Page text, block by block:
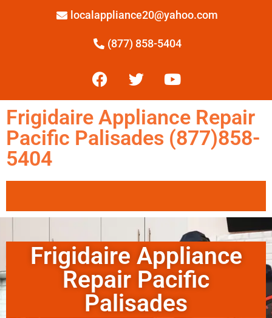
localappliance20@yahoo.com
(877) 858-5404
Frigidaire Appliance Repair
Pacific Palisades (877)858-
5404
Frigidaire Appliance
Repair Pacific
Palisades